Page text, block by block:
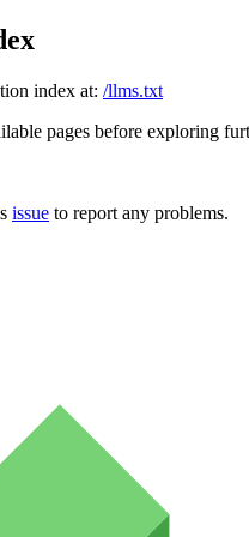
index at: /llms.txt
pages before exploring
issue to report any problems.